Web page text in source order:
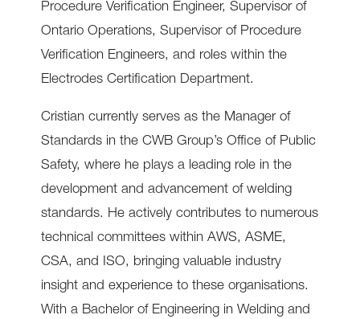
Procedure Verification Engineer, Supervisor of
Ontario Operations, Supervisor of Procedure
Verification Engineers, and roles within the
Electrodes Certification Department.
Cristian currently serves as the Manager of
Standards in the CWB Group’s Office of Public
Safety, where he plays a leading role in the
development and advancement of welding
standards. He actively contributes to numerous
technical committees within AWS, ASME,
CSA, and ISO, bringing valuable industry
insight and experience to these organisations.
With a Bachelor of Engineering in Welding and